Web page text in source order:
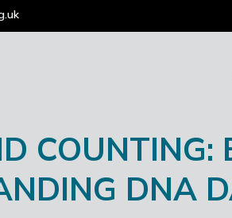
COUNTING:
DNA